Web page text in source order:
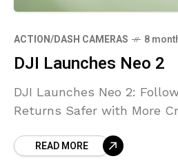
ACTION/DASH CAMERAS 8
DJI Launches Neo 2
DJI Launches Neo 2:
Returns Safer with More
READ MORE